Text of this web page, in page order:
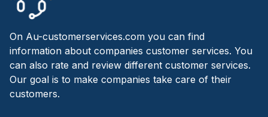
On Au-customerservices.com you can find
information about companies customer services. You
can also rate and review different customer services.
Our goal is to make companies take care of their
customers.